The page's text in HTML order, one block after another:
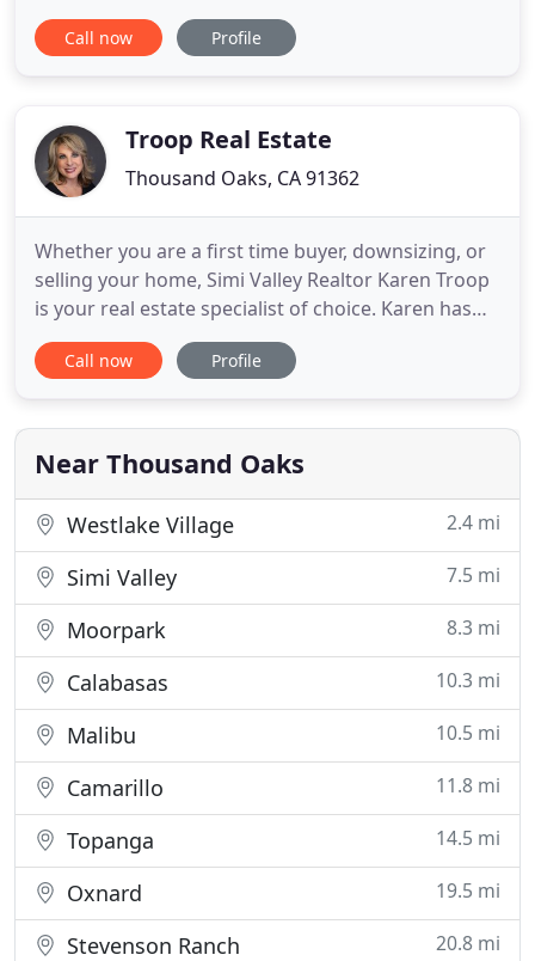
raise your family, build success for the future, and
watch your dreams become a reality. For many, the
it is
Call now Profile
Troop Real Estate
Thousand Oaks, CA 91362
Whether you are a first time buyer, downsizing, or
selling your home, Simi Valley Realtor Karen Troop
is your real estate specialist of choice. Karen has
over 25 years as a Realtor and has helped
hundreds of buyers and sellers throughout her
achieving her Real Estate Broker's license a few
years later, Karen
Call now Profile
Near Thousand Oaks
Westlake Village 2.4 mi
Simi Valley 7.5 mi
Moorpark 8.3 mi
Calabasas 10.3 mi
Malibu 10.5 mi
Camarillo 11.8 mi
Topanga 14.5 mi
Oxnard 19.5 mi
Stevenson Ranch 20.8 mi